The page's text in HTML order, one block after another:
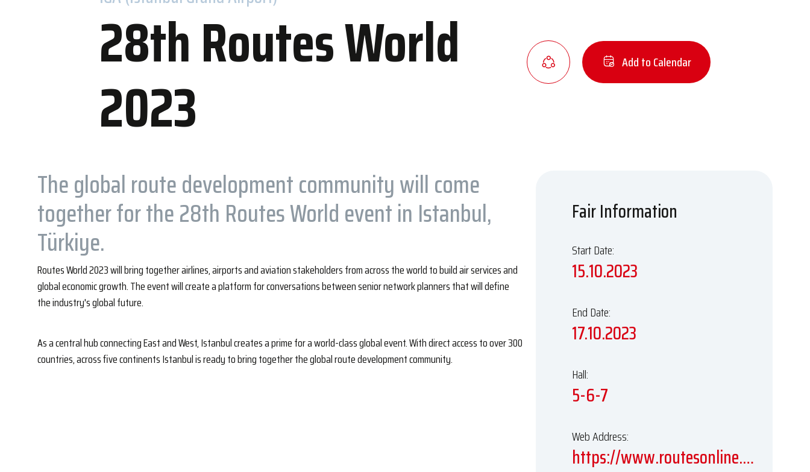
Nearby Hotels Transportation to IFM
28th Routes World
2023
Add to Calendar
The global route development community will come
together for the 28th Routes World event in Istanbul,
Türkiye.
Routes World 2023 will bring together airlines, airports and aviation stakeholders from across the world to build air services and
global economic growth. The event will create a platform for conversations between senior network planners that will define
the industry's global future.
As a central hub connecting East and West, Istanbul creates a prime for a world-class global event. With direct access to over 300
countries, across five continents Istanbul is ready to bring together the global route development community.
Fair Information
Start Date:
15.10.2023
End Date:
17.10.2023
Hall:
5-6-7
Web Address:
https://www.routesonline.com/events/244/routes-world-2023/